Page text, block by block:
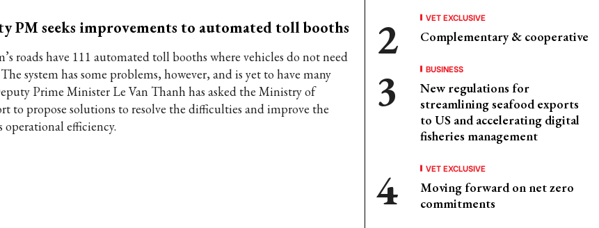
PM seeks improvements to automated toll booths
roads have 111 automated toll booths where vehicles do not need
system has some problems, however, and is yet to have many
Prime Minister Le Van Thanh has asked the Ministry of
to propose solutions to resolve the difficulties and improve the
operational efficiency.
VET EXCLUSIVE
Complementary & cooperative
BUSINESS
New regulations for
streamlining seafood exports
to US and accelerating digital
fisheries management
VET EXCLUSIVE
Moving forward on net zero
commitments